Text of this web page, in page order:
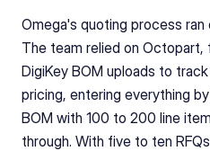
Omega's quoting process
The team relied on Octopart,
DigiKey BOM uploads to
pricing, entering everything
BOM with 100 to 200 line
through. With five to ten